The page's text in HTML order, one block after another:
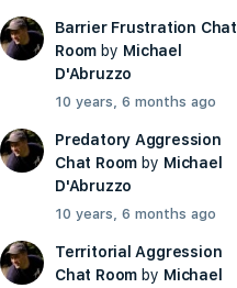
Barrier Frustration Chat
Room by Michael
D'Abruzzo
10 years, 6 months ago
Predatory Aggression
Chat Room by Michael
D'Abruzzo
10 years, 6 months ago
Territorial Aggression
Chat Room by Michael